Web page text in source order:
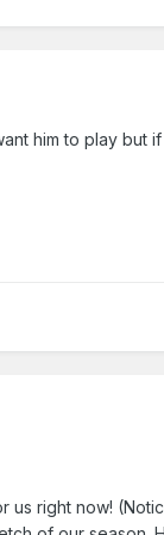
him to play but
right now!